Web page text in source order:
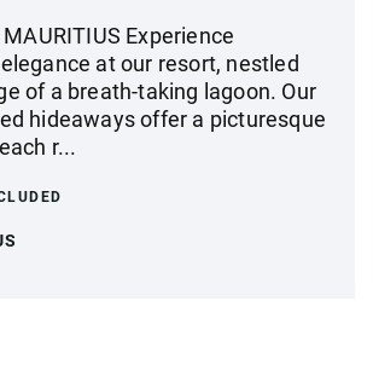
MAURITIUS Experience
at our resort, nestled
of a breath-taking lagoon. Our
hideaways offer a picturesque
r...